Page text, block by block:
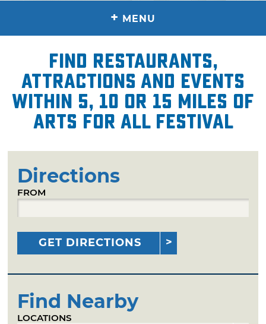
+ MENU
Find restaurants,
attractions and events
within 5, 10 or 15 miles of
Arts for All Festival
Directions
FROM
GET DIRECTIONS
Find Nearby
LOCATIONS